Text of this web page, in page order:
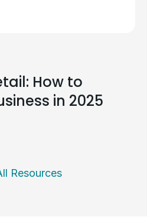
How to
in 2025
Resources